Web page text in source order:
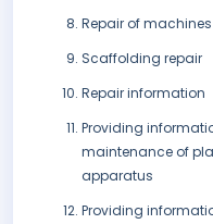
Repair of machines
Scaffolding repair
Repair information
Providing
maintenance of
apparatus
Providing